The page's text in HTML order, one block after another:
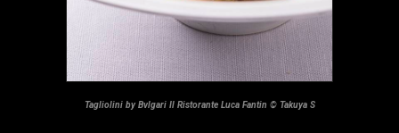
Tagliolini by Bvlgari Il Ristorante Luca Fantin © Takuya S